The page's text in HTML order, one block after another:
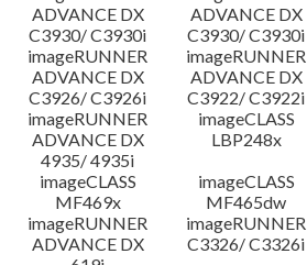
ADVANCE DX
C3930/ C3930i
ADVANCE DX
C3930/ C3930i
imageRUNNER
ADVANCE DX
C3926/ C3926i
imageRUNNER
ADVANCE DX
C3922/ C3922i
imageRUNNER
ADVANCE DX
4935/ 4935i
imageCLASS
LBP248x
imageCLASS
MF469x
imageCLASS
MF465dw
imageRUNNER
ADVANCE DX
imageRUNNER
C3326/ C3326i